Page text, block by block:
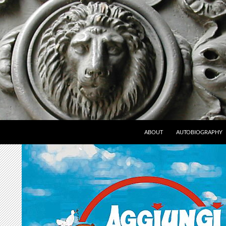
ABOUT AUTOBIOGRAPHY